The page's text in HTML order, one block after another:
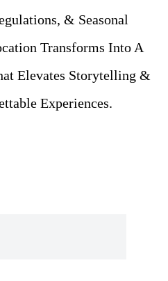
& Seasonal
Transforms Into A
Elevates Storytelling &
Experiences.